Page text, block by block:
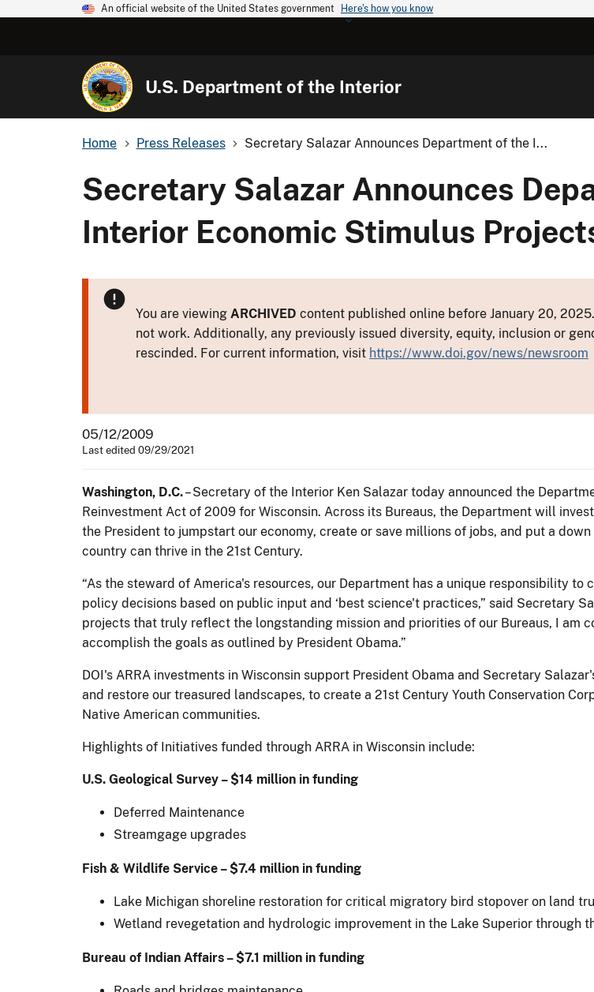
An official website of the United States government Here's how you know
U.S. Department of the Interior
Home Press Releases Secretary Salazar Announces Department of the I...
Secretary Salazar Announces
Interior Economic Stimulus
You are viewing ARCHIVED content published online before January 20,
not work. Additionally, any previously issued diversity, equity, inclusion or
rescinded. For current information, visit https://www.doi.gov/news/newsroom
05/12/2009
Last edited 09/29/2021
Washington, D.C.– Secretary of the Interior Ken Salazar today announced the
Reinvestment Act of 2009 for Wisconsin. Across its Bureaus, the Department will
the President to jumpstart our economy, create or save millions of jobs, and put a
country can thrive in the 21st Century.
“As the steward of America's resources, our Department has a unique responsibility
policy decisions based on public input and ‘best science't practices,” said Secretary
projects that truly reflect the longstanding mission and priorities of our Bureaus, I am
accomplish the goals as outlined by President Obama.”
DOI's ARRA investments in Wisconsin support President Obama and Secretary
and restore our treasured landscapes, to create a 21st Century Youth Conservation
Native American communities.
Highlights of Initiatives funded through ARRA in Wisconsin include:
U.S. Geological Survey – $14 million in funding
Deferred Maintenance
Streamgage upgrades
Fish & Wildlife Service – $7.4 million in funding
Lake Michigan shoreline restoration for critical migratory bird stopover on land
Wetland revegetation and hydrologic improvement in the Lake Superior through
Bureau of Indian Affairs – $7.1 million in funding